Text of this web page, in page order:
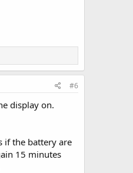
#6
display on.
if the battery are
15 minutes